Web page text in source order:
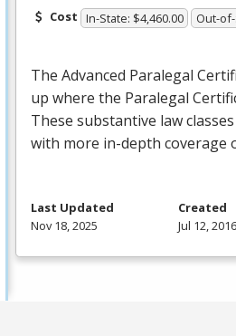
Cost In-State: $4,460.00 Out-
The Advanced Paralegal
up where the Paralegal
These substantive law
with more in-depth coverage
Last Updated
Nov 18, 2025
Created
Jul 12, 2016